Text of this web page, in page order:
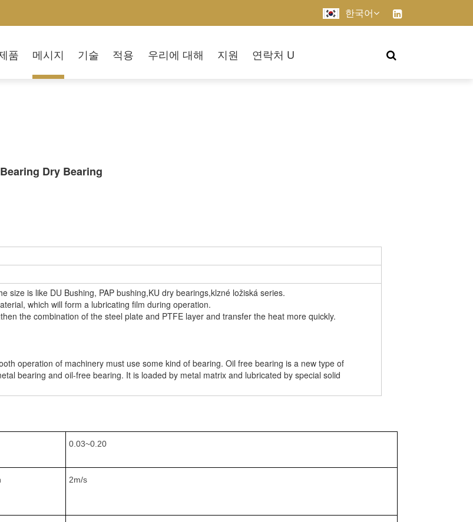
한국어
품 메시지 기술 적용 우리에 대해 지원 연락처 U
Dry Bearing
size is like DU Bushing, PAP bushing,KU dry bearings,klzné ložiská series.
which will form a lubricating film during operation.
the combination of the steel plate and PTFE layer and transfer the heat more quickly.
operation of machinery must use some kind of bearing. Oil free bearing is a new type of
bearing and oil-free bearing. It is loaded by metal matrix and lubricated by special solid
0.03~0.20
2m/s